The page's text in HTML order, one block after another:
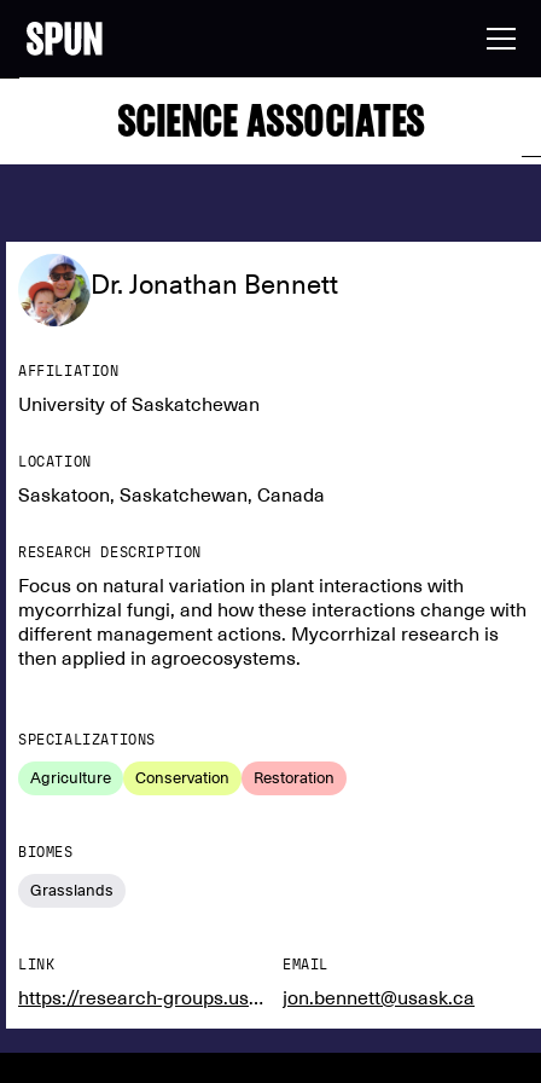
SCIENCE ASSOCIATES
Dr. Jonathan Bennett
AFFILIATION
University of Saskatchewan
LOCATION
Saskatoon, Saskatchewan, Canada
RESEARCH DESCRIPTION
Focus on natural variation in plant interactions with
mycorrhizal fungi, and how these interactions change with
different management actions. Mycorrhizal research is
then applied in agroecosystems.
SPECIALIZATIONS
Agriculture Conservation Restoration
BIOMES
Grasslands
LINK
https://research-groups.usask.ca/bennett-lab/
EMAIL
jon.bennett@usask.ca